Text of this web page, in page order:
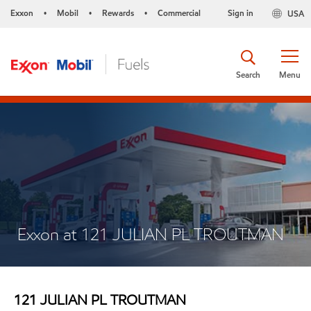
Exxon • Mobil • Rewards • Commercial USA
Sign in
Menu
Search
Exxon at 121 JULIAN PL TROUTMAN
121 JULIAN PL TROUTMAN